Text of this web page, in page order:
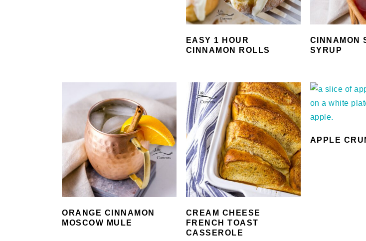
EASY 1 HOUR
CINNAMON ROLLS
CINNAMON
SYRUP
ORANGE CINNAMON
MOSCOW MULE
CREAM CHEESE
FRENCH TOAST
CASSEROLE
APPLE